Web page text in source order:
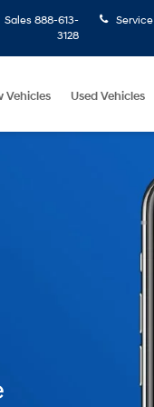
Sales 888-613-
3128
Service
Vehicles Used Vehicles